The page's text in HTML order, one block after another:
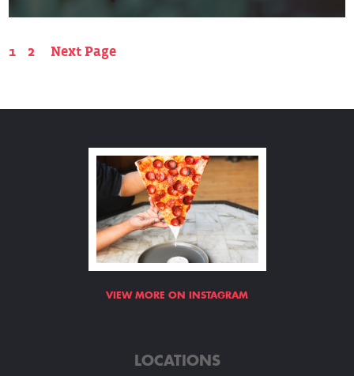
1 2 Next Page
VIEW MORE ON INSTAGRAM
LOCATIONS